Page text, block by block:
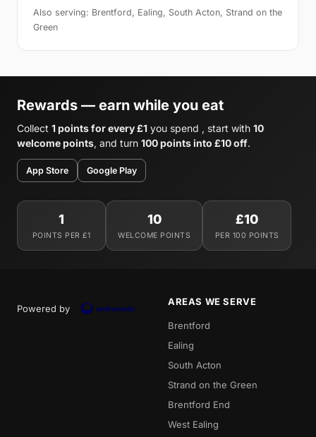
Also serving: Brentford, Ealing, South Acton, Strand on the
Green
Rewards — earn while you eat
Collect 1 points for every £1 you spend , start with 10
welcome points, and turn 100 points into £10 off.
App Store Google Play
1
POINTS PER £1
10
WELCOME POINTS
£10
PER 100 POINTS
Powered by
AREAS WE SERVE
Brentford
Ealing
South Acton
Strand on the Green
Brentford End
West Ealing